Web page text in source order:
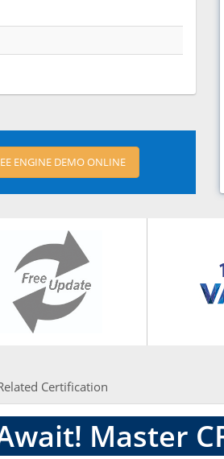
ENGINE DEMO ONLINE
Certification
Master